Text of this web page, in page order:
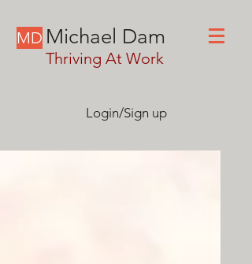
MD Michael Dam
Thriving At Work
Login/Sign up